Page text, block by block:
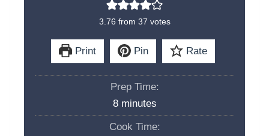
3.76 from 37 votes
Print Pin Rate
Prep Time:
8m
i
minutes
Cook Time: